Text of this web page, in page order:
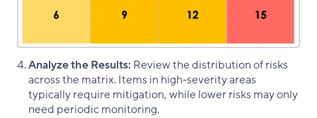
Analyze the Results: Review the distribution of risks
across the matrix. Items in high-severity areas
typically require mitigation, while lower risks may only
need periodic monitoring.